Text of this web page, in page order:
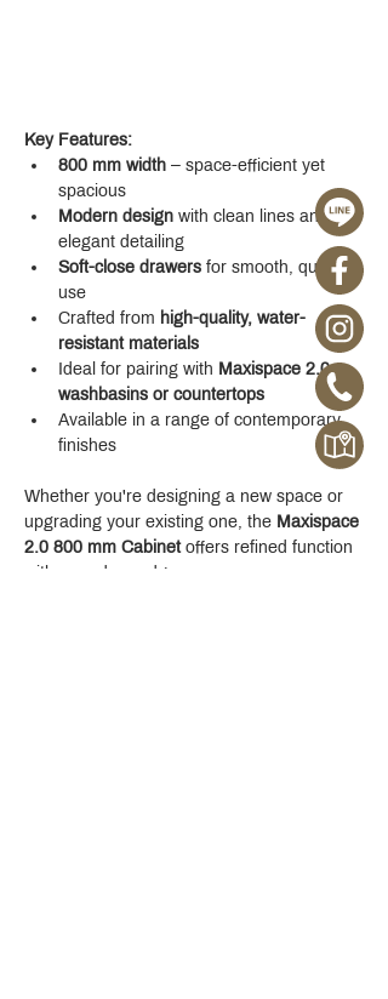
Key Features:
800 mm width – space-efficient yet
spacious
Modern design with clean lines and
elegant detailing
Soft-close drawers for smooth, quiet
use
Crafted from high-quality, water-
resistant materials
Ideal for pairing with Maxispace 2.0
washbasins or countertops
Available in a range of contemporary
finishes
Whether you're designing a new space or
upgrading your existing one, the Maxispace
2.0 800 mm Cabinet offers refined function
with a modern edge.